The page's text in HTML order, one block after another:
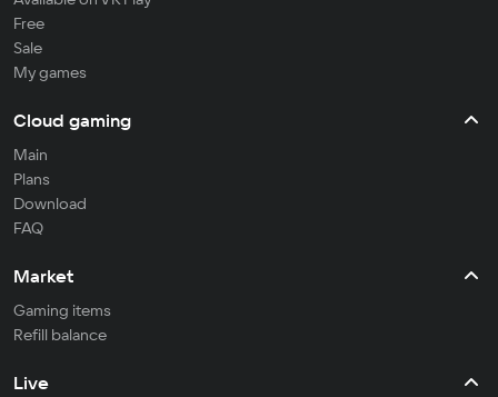
Free
Sale
My games
Cloud gaming
Main
Plans
Download
FAQ
Market
Gaming items
Refill balance
Live